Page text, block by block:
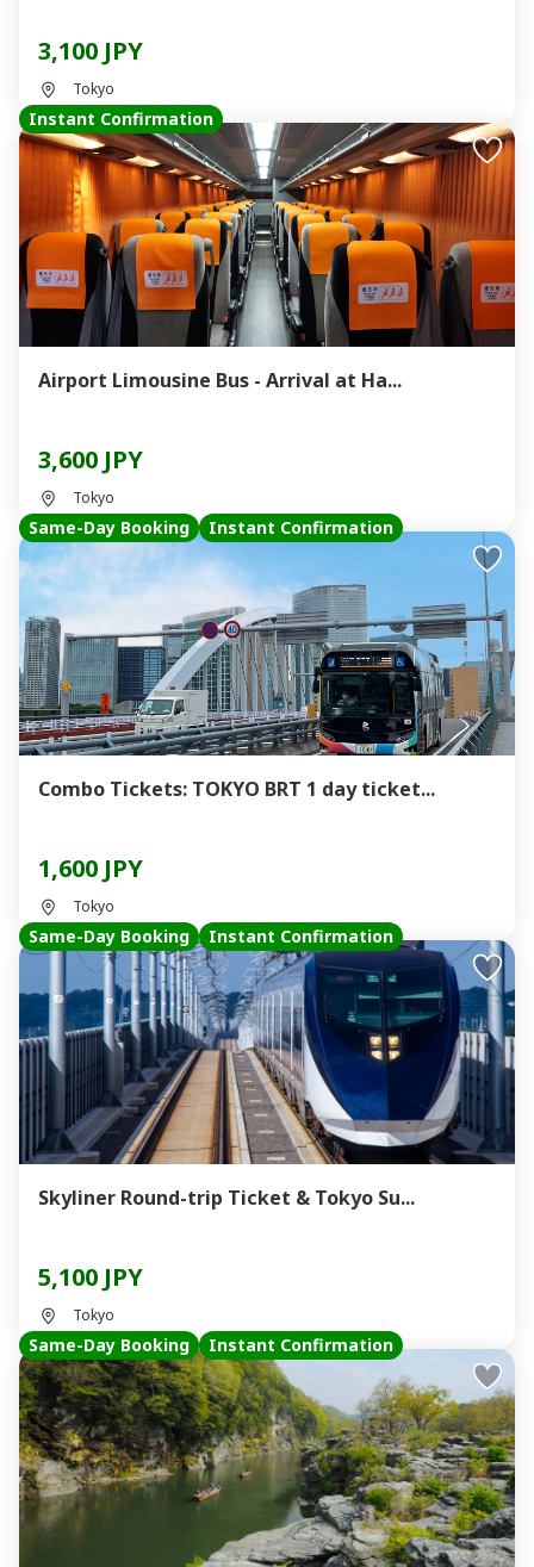
3,100 JPY
Tokyo
Instant Confirmation
Airport Limousine Bus - Arrival at Ha...
3,600 JPY
Tokyo
Same-Day Booking Instant Confirmation
Combo Tickets: TOKYO BRT 1 day ticket...
1,600 JPY
Tokyo
Same-Day Booking Instant Confirmation
Skyliner Round-trip Ticket & Tokyo Su...
5,100 JPY
Tokyo
Same-Day Booking Instant Confirmation